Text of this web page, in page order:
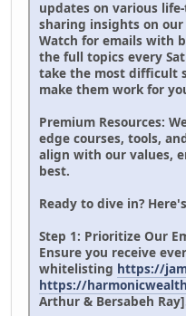
updates on various
sharing insights on our
Watch for emails with
the full topics every
take the most difficult
make them work for
Premium Resources:
edge courses, tools,
align with our values,
best.
Ready to dive in?
Step 1: Prioritize Our
Ensure you receive
whitelisting https://
https://
Arthur & Bersabeh